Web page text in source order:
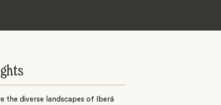
the diverse landscapes of Iberá